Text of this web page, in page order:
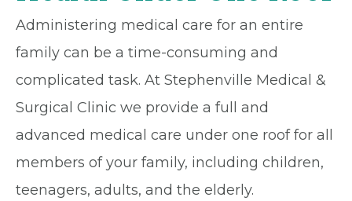
Administering medical care for an entire
family can be a time-consuming and
complicated task. At Stephenville Medical &
Surgical Clinic we provide a full and
advanced medical care under one roof for all
members of your family, including children,
teenagers, adults, and the elderly.